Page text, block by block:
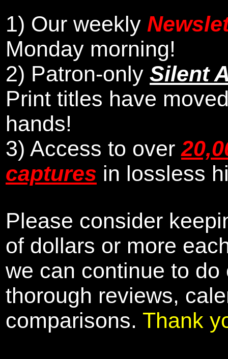
1) Our weekly
Monday morning!
2) Patron-only Silent
Print titles have
hands!
3) Access to over
captures in lossless
Please consider
of dollars or more
we can continue to
thorough reviews,
comparisons. Thank